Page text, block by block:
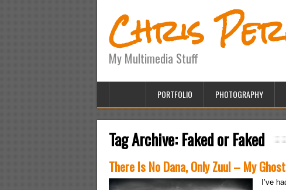
Chris
My Multimedia Stuff
PORTFOLIO PHOTOGRAPHY
Tag Archive: Faked or Faked
There Is No Dana, Only Zuul – My
I’ve